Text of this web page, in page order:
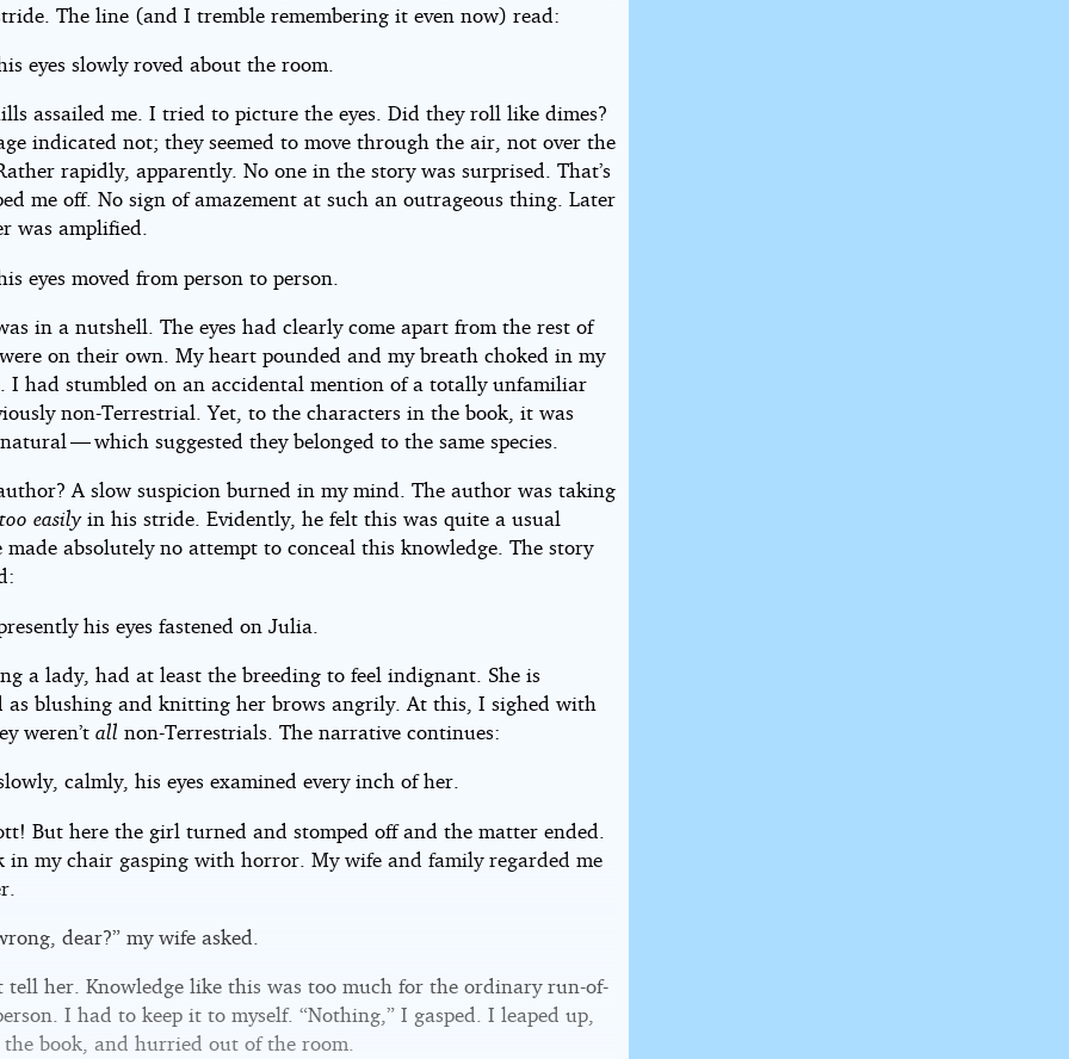
The line (and I tremble remembering it even now) read:
his eyes slowly roved about the room.
assailed me. I tried to picture the eyes. Did they roll like dimes?
indicated not; they seemed to move through the air, not over the
rapidly, apparently. No one in the story was surprised. That’s
me off. No sign of amazement at such an outrageous thing. Later
was amplified.
his eyes moved from person to person.
in a nutshell. The eyes had clearly come apart from the rest of
on their own. My heart pounded and my breath choked in my
I had stumbled on an accidental mention of a totally unfamiliar
non-Terrestrial. Yet, to the characters in the book, it was
— which suggested they belonged to the same species.
A slow suspicion burned in my mind. The author was taking
too easilyin his stride. Evidently, he felt this was quite a usual
absolutely no attempt to conceal this knowledge. The story
presently his eyes fastened on Julia.
a lady, had at least the breeding to feel indignant. She is
as blushing and knitting her brows angrily. At this, I sighed with
weren’tall non-Terrestrials. The narrative continues:
calmly, his eyes examined every inch of her.
But here the girl turned and stomped off and the matter ended.
in my chair gasping with horror. My wife and family regarded me
dear?” my wife asked.
tell her. Knowledge like this was too much for the ordinary run-of-
I had to keep it to myself. “Nothing,” I gasped. I leaped up,
the book, and hurried out of the room.